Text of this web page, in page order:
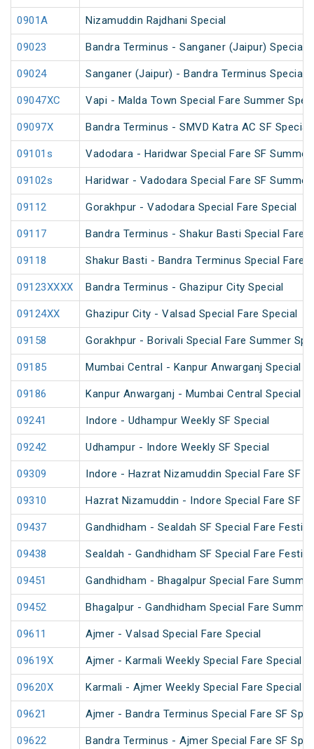
0901A Nizamuddin Rajdhani Special
09023 Bandra Terminus - Sanganer (Jaipur) Special
09024 Sanganer (Jaipur) - Bandra Terminus Special
09047XC Vapi - Malda Town Special Fare Summer
09097X Bandra Terminus - SMVD Katra AC SF Special
09101s Vadodara - Haridwar Special Fare SF Summer
09102s Haridwar - Vadodara Special Fare SF Summer
09112 Gorakhpur - Vadodara Special Fare Special
09117 Bandra Terminus - Shakur Basti Special Fare
09118 Shakur Basti - Bandra Terminus Special Fare
09123XXXX Bandra Terminus - Ghazipur City Special
09124XX Ghazipur City - Valsad Special Fare Special
09158 Gorakhpur - Borivali Special Fare Summer
09185 Mumbai Central - Kanpur Anwarganj Special
09186 Kanpur Anwarganj - Mumbai Central Special
09241 Indore - Udhampur Weekly SF Special
09242 Udhampur - Indore Weekly SF Special
09309 Indore - Hazrat Nizamuddin Special Fare SF
09310 Hazrat Nizamuddin - Indore Special Fare SF
09437 Gandhidham - Sealdah SF Special Fare
09438 Sealdah - Gandhidham SF Special Fare
09451 Gandhidham - Bhagalpur Special Fare
09452 Bhagalpur - Gandhidham Special Fare
09611 Ajmer - Valsad Special Fare Special
09619X Ajmer - Karmali Weekly Special Fare Special
09620X Karmali - Ajmer Weekly Special Fare Special
09621 Ajmer - Bandra Terminus Special Fare SF
09622 Bandra Terminus - Ajmer Special Fare SF